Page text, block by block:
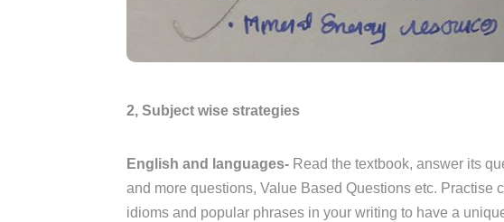
2, Subject wise strategies
English and languages- Read the textbook, answer its
and more questions, Value Based Questions etc. Practise
idioms and popular phrases in your writing to have a